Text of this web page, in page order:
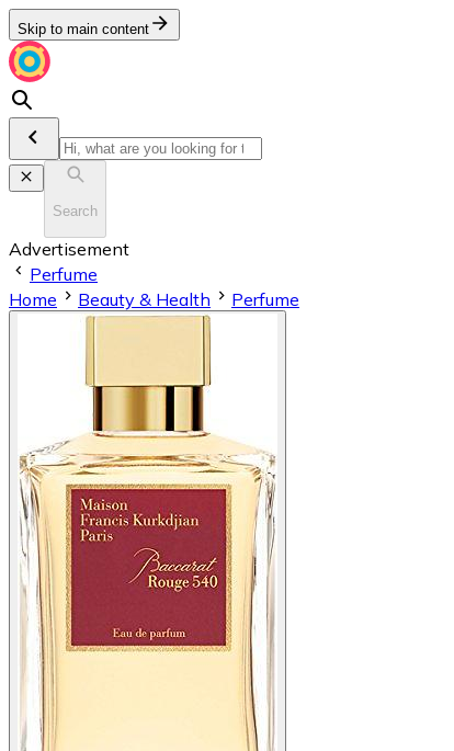
Skip to main content
Search
Advertisement
Perfume
Home
Beauty & Health Perfume